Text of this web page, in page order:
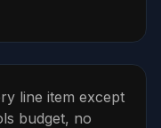
line item except
budget, no